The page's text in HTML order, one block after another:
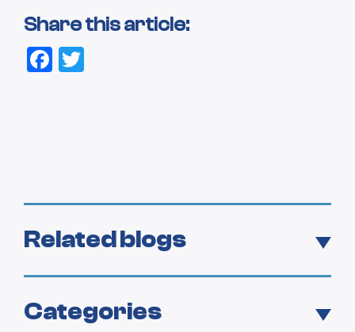
Share this article:
Facebook
Related blogs
Categories